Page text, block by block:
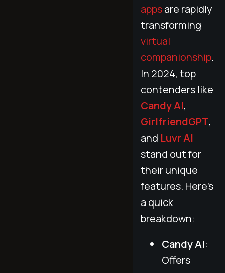
appsare rapidly
transforming
virtual
companionship.
In 2024, top
contenders like
Candy AI,
GirlfriendGPT,
and Luvr AI
stand out for
their unique
features. Here's
a quick
breakdown:
Candy AI:
Offers